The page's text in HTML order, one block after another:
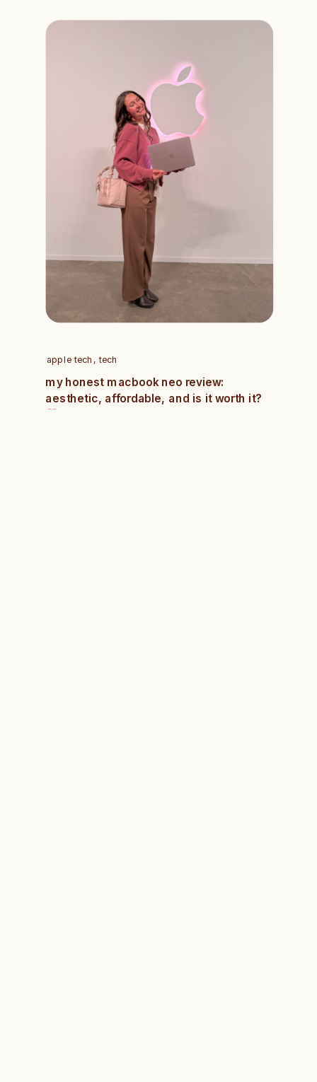
my honest macbook neo review:
aesthetic, affordable, and is it worth it?
apple tech ,tech